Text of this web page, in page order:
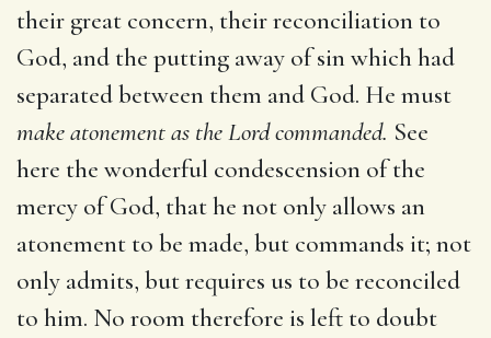
their great concern, their reconciliation to
God, and the putting away of sin which had
separated between them and God. He must
make atonement as the Lord commanded. See
here the wonderful condescension of the
mercy of God, that he not only allows an
atonement to be made, but commands it; not
only admits, but requires us to be reconciled
to him. No room therefore is left to doubt